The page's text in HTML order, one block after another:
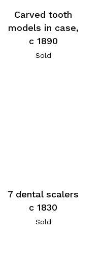
Carved tooth
models in case,
c 1890
Sold
7 dental scalers
c 1830
Sold